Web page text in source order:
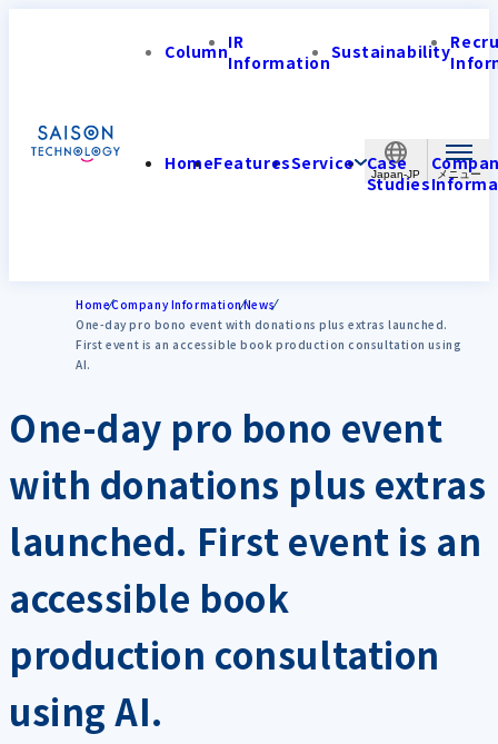
Japan-JP
ColumnIR
InformationSustainability
HomeFeaturesService Case
Studies
HomeCompany InformationNews
One-day pro bono event with donations plus extras launched.
First event is an accessible book production consultation using
AI.
One-day pro bono event
with donations plus extras
launched. First event is an
accessible book
production consultation
using AI.